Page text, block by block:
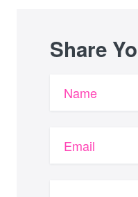
Share
Name
Email